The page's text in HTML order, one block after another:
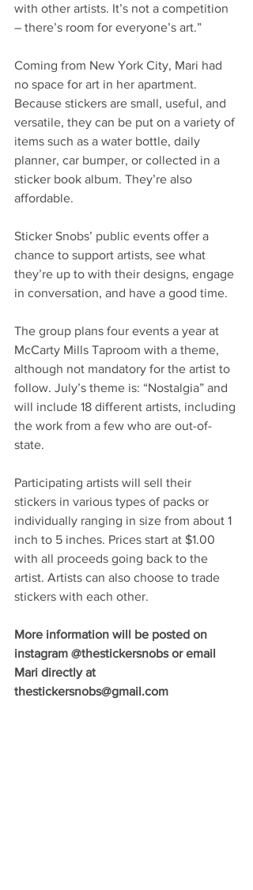
with other artists. It’s not a competition
– there’s room for everyone’s art.”
Coming from New York City, Mari had
no space for art in her apartment.
Because stickers are small, useful, and
versatile, they can be put on a variety of
items such as a water bottle, daily
planner, car bumper, or collected in a
sticker book album. They’re also
affordable.
Sticker Snobs’ public events offer a
chance to support artists, see what
they’re up to with their designs, engage
in conversation, and have a good time.
The group plans four events a year at
McCarty Mills Taproom with a theme,
although not mandatory for the artist to
follow. July’s theme is: “Nostalgia” and
will include 18 different artists, including
the work from a few who are out-of-
state.
Participating artists will sell their
stickers in various types of packs or
individually ranging in size from about 1
inch to 5 inches. Prices start at $1.00
with all proceeds going back to the
artist. Artists can also choose to trade
stickers with each other.
More information will be posted on
instagram @thestickersnobs or email
Mari directly at
thestickersnobs@gmail.com